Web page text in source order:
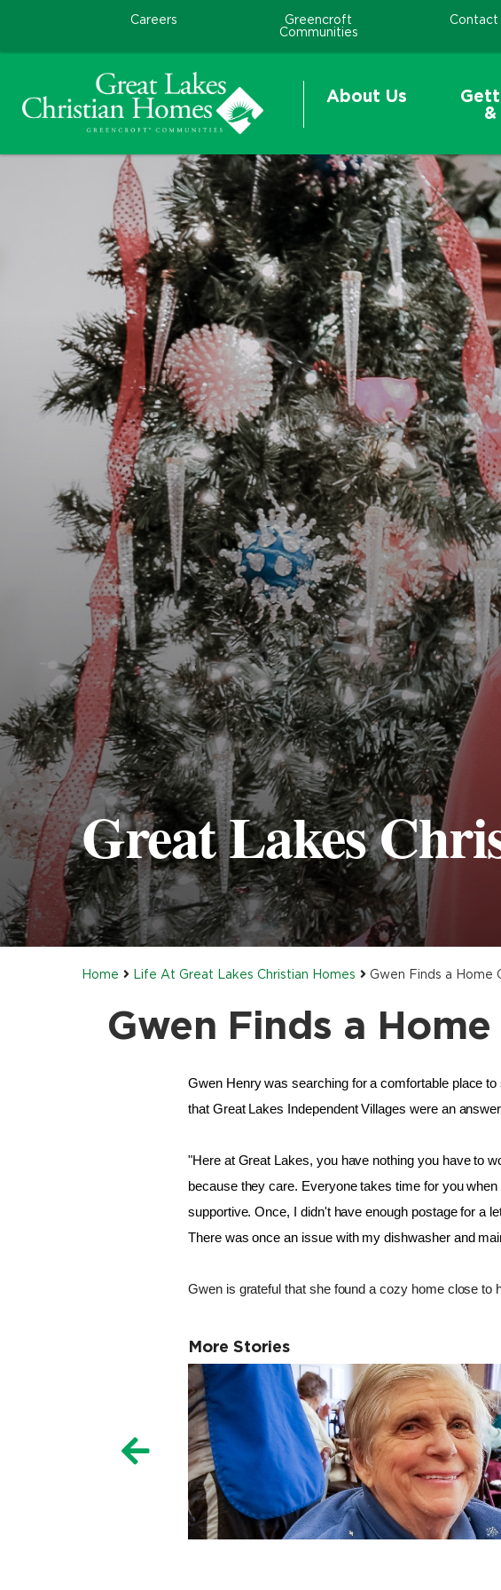
Careers
Greencroft
Communities
Contact
About Us
&
Great Lakes
Home Life At Great Lakes Christian Homes Gwen Finds a Home
Gwen Finds a
Gwen Henry was searching for a comfortable place
that Great Lakes Independent Villages were an
"Here at Great Lakes, you have nothing you have to
because they care. Everyone takes time for you
supportive. Once, I didn't have enough postage for a
There was once an issue with my dishwasher and
Gwen is grateful that she found a cozy home close to
More Stories